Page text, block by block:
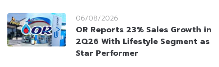
06/08/2026
OR Reports 23% Sales Growth in
2Q26 With Lifestyle Segment as
Star Performer